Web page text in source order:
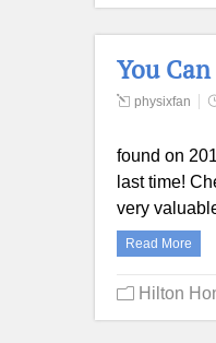
You
physixfan
found on
last time!
very
Read More
Hilton